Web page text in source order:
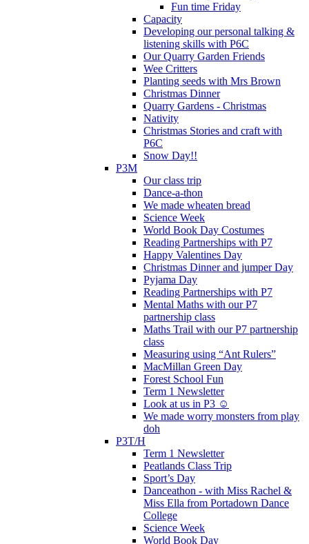
Fun time Friday
Capacity
Developing our personal talking &
listening skills with P6C
Our Quarry Garden Friends
Wee Critters
Planting seeds with Mrs Brown
Christmas Dinner
Quarry Gardens - Christmas
Nativity
Christmas Stories and craft with
P6C
Snow Day!!
P3M
Our class trip
Dance-a-thon
We made wheaten bread
Science Week
World Book Day Costumes
Reading Partnerships with P7
Happy Valentines Day
Christmas Dinner and jumper Day
Pyjama Day
Reading Partnerships with P7
Mental Maths with our P7
partnership class
Maths Trail with our P7 partnership
class
Measuring using “Ant Rulers”
MacMillan Green Day
Forest School Fun
Term 1 Newsletter
Look at us in P3 ☺️
We made worry monsters from play
doh
P3T/H
Term 1 Newsletter
Peatlands Class Trip
Sport’s Day
Danceathon - with Miss Rachel &
Miss Ella from Portadown Dance
College
Science Week
World Book Day